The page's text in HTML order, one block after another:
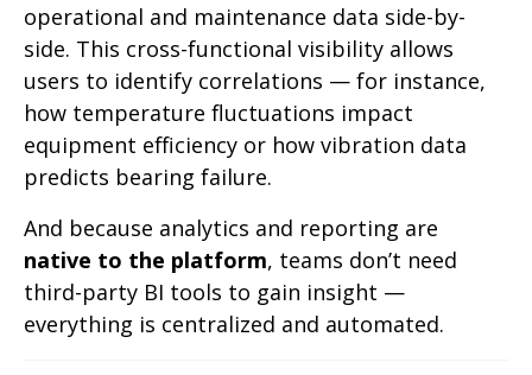
operational and maintenance data side-by-
side. This cross-functional visibility allows
users to identify correlations — for instance,
how temperature fluctuations impact
equipment efficiency or how vibration data
predicts bearing failure.
And because analytics and reporting are
native to the platform, teams don’t need
third-party BI tools to gain insight —
everything is centralized and automated.